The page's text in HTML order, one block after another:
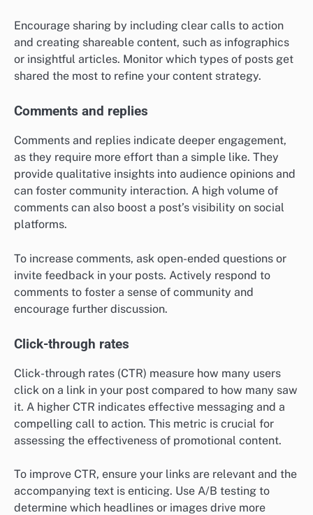
Encourage sharing by including clear calls to action
and creating shareable content, such as infographics
or insightful articles. Monitor which types of posts get
shared the most to refine your content strategy.
Comments and replies
Comments and replies indicate deeper engagement,
as they require more effort than a simple like. They
provide qualitative insights into audience opinions and
can foster community interaction. A high volume of
comments can also boost a post’s visibility on social
platforms.
To increase comments, ask open-ended questions or
invite feedback in your posts. Actively respond to
comments to foster a sense of community and
encourage further discussion.
Click-through rates
Click-through rates (CTR) measure how many users
click on a link in your post compared to how many saw
it. A higher CTR indicates effective messaging and a
compelling call to action. This metric is crucial for
assessing the effectiveness of promotional content.
To improve CTR, ensure your links are relevant and the
accompanying text is enticing. Use A/B testing to
determine which headlines or images drive more